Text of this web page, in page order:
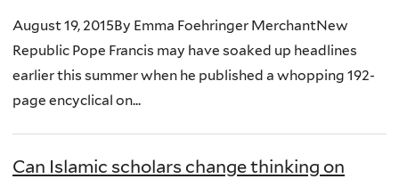
August 19, 2015By Emma Foehringer MerchantNew
Republic Pope Francis may have soaked up headlines
earlier this summer when he published a whopping 192-
page encyclical on...
Can Islamic scholars change thinking on